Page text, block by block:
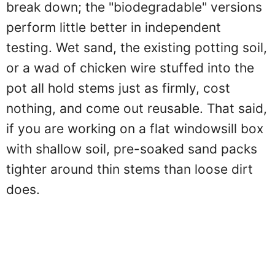
break down; the "biodegradable" versions
perform little better in independent
testing. Wet sand, the existing potting soil,
or a wad of chicken wire stuffed into the
pot all hold stems just as firmly, cost
nothing, and come out reusable. That said,
if you are working on a flat windowsill box
with shallow soil, pre-soaked sand packs
tighter around thin stems than loose dirt
does.